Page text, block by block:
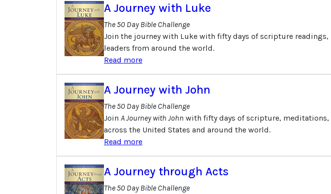
A Journey with Luke
The 50 Day Bible Challenge
Join the journey with Luke with fifty days of scripture
leaders from around the world.
Read more
A Journey with John
The 50 Day Bible Challenge
Join A Journey with John with fifty days of scripture,
across the United States and around the world.
Read more
A Journey through Acts
The 50 Day Bible Challenge